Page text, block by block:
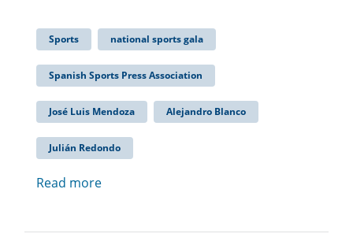
Sports national sports gala
Spanish Sports Press Association
José Luis Mendoza Alejandro Blanco
Julián Redondo
Read more